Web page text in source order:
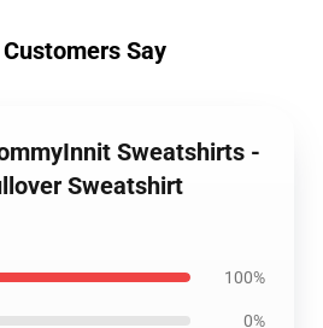
Say
Sweatshirts -
Sweatshirt
100%
0%